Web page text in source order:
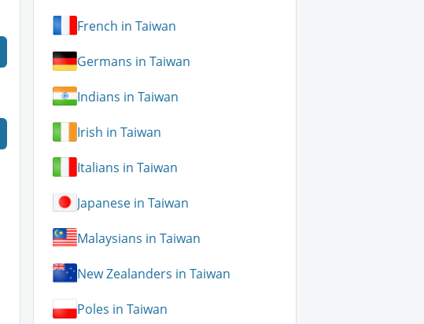
French in Taiwan
Germans in Taiwan
Indians in Taiwan
Irish in Taiwan
Italians in Taiwan
Japanese in Taiwan
Malaysians in Taiwan
New Zealanders in Taiwan
Poles in Taiwan